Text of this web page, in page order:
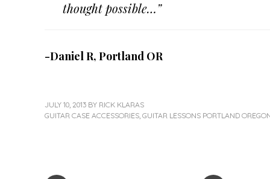
thought possible…”
-Daniel R, Portland OR
JULY 10, 2013 BY RICK KLARAS
GUITAR CASE ACCESSORIES GUITAR LESSONS PORTLAND